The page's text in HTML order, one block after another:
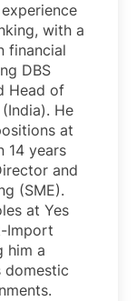
with a
financial
DBS
Head of
He
at
14 years
and
(SME).
at Yes
Import
him a
domestic